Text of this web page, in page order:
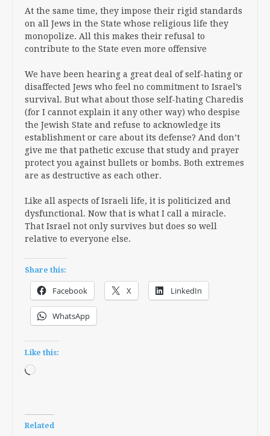
At the same time, they impose their rigid standards
on all Jews in the State whose religious life they
monopolize. All this makes their refusal to
contribute to the State even more offensive
We have been hearing a great deal of self-hating or
disaffected Jews who feel no commitment to Israel’s
survival. But what about those self-hating Charedis
(for I cannot explain it any other way) who despise
the Jewish State and refuse to acknowledge its
establishment or care about its defense? And don’t
give me that pathetic excuse that study and prayer
protect you against bullets or bombs. Both extremes
are as destructive as each other.
Like all aspects of Israeli life, it is politicized and
dysfunctional. Now that is what I call a miracle.
That Israel not only survives but does so well
relative to everyone else.
Share this:
Facebook X LinkedIn
WhatsApp
Like this:
Loading…
Related